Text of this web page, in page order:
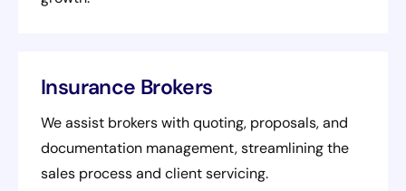
Insurance Brokers
We assist brokers with quoting, proposals, and
documentation management, streamlining the
sales process and client servicing.